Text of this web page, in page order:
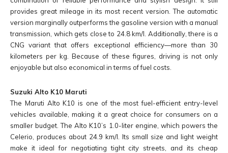
provides great mileage in its most recent version. The automatic
version marginally outperforms the gasoline version with a manual
transmission, which gets close to 24.8 km/l. Additionally, there is a
CNG variant that offers exceptional efficiency—more than 30
kilometers per kg. Because of these figures, driving is not only
enjoyable but also economical in terms of fuel costs.
Suzuki Alto K10 Maruti
The Maruti Alto K10 is one of the most fuel-efficient entry-level
vehicles available, making it a great choice for consumers on a
smaller budget. The Alto K10’s 1.0-liter engine, which powers the
Celerio, produces about 24.9 km/l. Its small size and light weight
make it ideal for negotiating tight city streets, and its cheap